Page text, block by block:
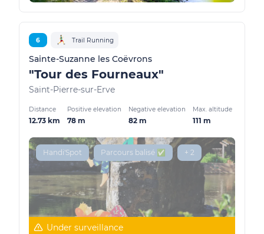
6 Trail Running
Sainte-Suzanne les Coëvrons
"Tour des Fourneaux"
Saint-Pierre-sur-Erve
Distance
12.73 km
Positive elevation
78 m
Negative elevation
82 m
Max. altitude
111 m
Handi'Spot Parcours balisé ✅ + 2
Under surveillance